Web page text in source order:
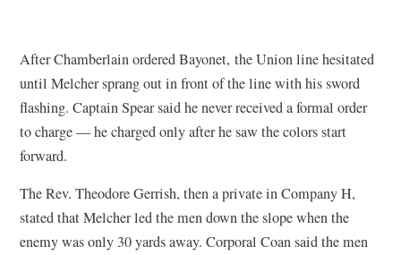
After Chamberlain ordered Bayonet, the Union line hesitated
until Melcher sprang out in front of the line with his sword
flashing. Captain Spear said he never received a formal order
to charge — he charged only after he saw the colors start
forward.
The Rev. Theodore Gerrish, then a private in Company H,
stated that Melcher led the men down the slope when the
enemy was only 30 yards away. Corporal Coan said the men